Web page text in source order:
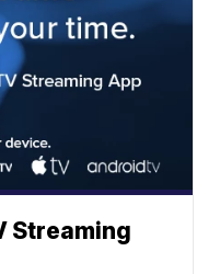
Streaming